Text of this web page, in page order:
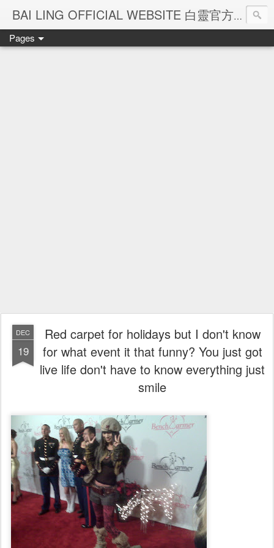
BAI LING OFFICIAL WEBSITE 白靈官方網站
Pages
DEC
19
Red carpet for holidays but I don't know
for what event it that funny? You just got
live life don't have to know everything just
smile